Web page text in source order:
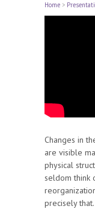
Home >
Changes in
are visible
physical
seldom think
precisely